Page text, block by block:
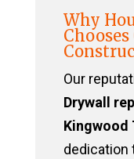
Why
Our
Drywall
Kingwood
dedication